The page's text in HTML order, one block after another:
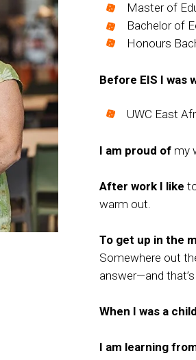
Before EIS I was
Master of
Bachelor of
Honours
UWC East
I am proud of my
After work I like
warm out.
To get up in the
Somewhere out
answer—and
When I was a
I am learning